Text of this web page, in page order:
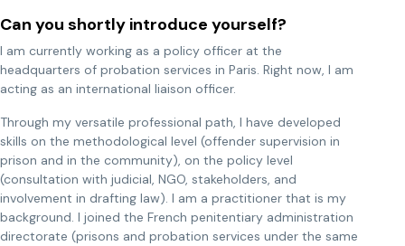
Can you shortly introduce yourself?
I am currently working as a policy officer at the
headquarters of probation services in Paris. Right now, I am
acting as an international liaison officer.
Through my versatile professional path, I have developed
skills on the methodological level (offender supervision in
prison and in the community), on the policy level
(consultation with judicial, NGO, stakeholders, and
involvement in drafting law). I am a practitioner that is my
background. I joined the French penitentiary administration
directorate (prisons and probation services under the same